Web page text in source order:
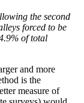
the second
forced to be
of total
and more
is the
measure of